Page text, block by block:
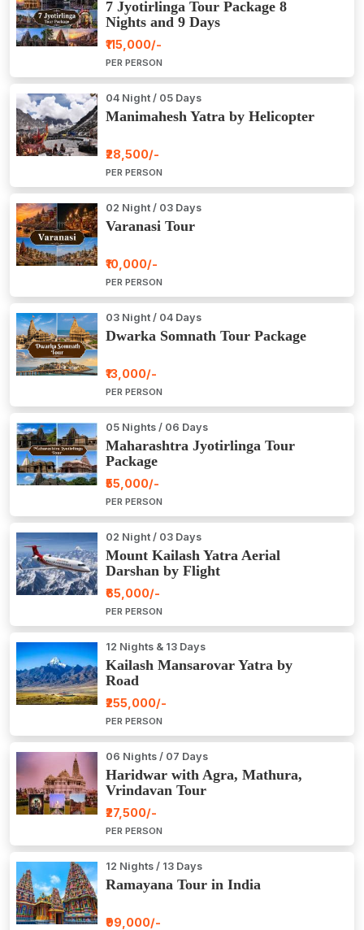
7 Jyotirlinga Tour Package 8
Nights and 9 Days
₹115,000/-
PER PERSON
04 Night / 05 Days
Manimahesh Yatra by Helicopter
₹28,500/-
PER PERSON
02 Night / 03 Days
Varanasi Tour
₹10,000/-
PER PERSON
03 Night / 04 Days
Dwarka Somnath Tour Package
₹13,000/-
PER PERSON
05 Nights / 06 Days
Maharashtra Jyotirlinga Tour
Package
₹55,000/-
PER PERSON
02 Night / 03 Days
Mount Kailash Yatra Aerial
Darshan by Flight
₹65,000/-
PER PERSON
12 Nights & 13 Days
Kailash Mansarovar Yatra by
Road
₹255,000/-
PER PERSON
06 Nights / 07 Days
Haridwar with Agra, Mathura,
Vrindavan Tour
₹27,500/-
PER PERSON
12 Nights / 13 Days
Ramayana Tour in India
₹99,000/-